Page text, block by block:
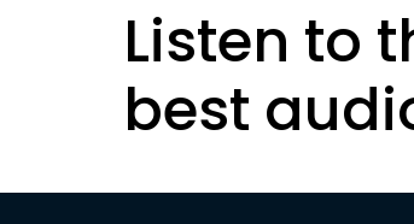
Listen to
best